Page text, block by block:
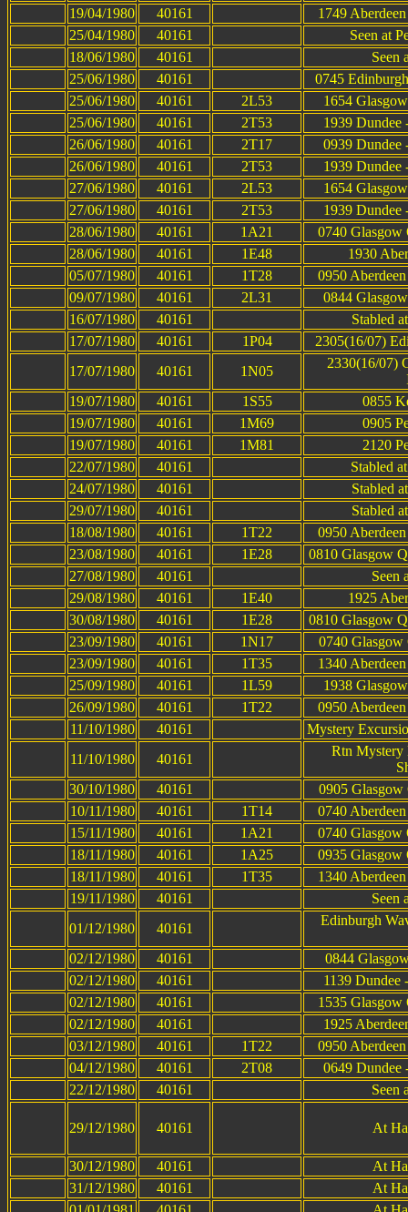
19/04/1980
40161
1749
25/04/1980
40161
Seen at
18/06/1980
40161
Seen
25/06/1980
40161
0745
25/06/1980
40161 2L53
1654
25/06/1980
40161 2T53
1939 Dundee
26/06/1980
40161 2T17
0939 Dundee
26/06/1980
40161 2T53
1939 Dundee
27/06/1980
40161 2L53
1654
27/06/1980
40161 2T53
1939 Dundee
28/06/1980
40161 1A21
0740 Glasgow
28/06/1980
40161 1E48
1930
05/07/1980
40161 1T28
0950
09/07/1980
40161 2L31
0844
16/07/1980
40161
Stabled
17/07/1980
40161 1P04
2305(16/07)
17/07/1980
40161 1N05
2330(16/07)
19/07/1980
40161 1S55
0855
19/07/1980
40161 1M69
0905
19/07/1980
40161 1M81
2120
22/07/1980
40161
Stabled
24/07/1980
40161
Stabled
29/07/1980
40161
Stabled
18/08/1980
40161 1T22
0950
23/08/1980
40161 1E28
0810 Glasgow
27/08/1980
40161
Seen
29/08/1980
40161 1E40
1925
30/08/1980
40161 1E28
0810 Glasgow
23/09/1980
40161 1N17
0740 Glasgow
23/09/1980
40161 1T35
1340
25/09/1980
40161 1L59
1938
26/09/1980
40161 1T22
0950
11/10/1980
40161
Mystery
11/10/1980
40161
Rtn Mystery
30/10/1980
40161
0905 Glasgow
10/11/1980
40161 1T14
0740
15/11/1980
40161 1A21
0740 Glasgow
18/11/1980
40161 1A25
0935 Glasgow
18/11/1980
40161 1T35
1340
19/11/1980
40161
Seen
01/12/1980
40161
Edinburgh
02/12/1980 40161
0844
02/12/1980
40161
1139 Dundee
02/12/1980
40161
1535 Glasgow
02/12/1980
40161
1925
03/12/1980
40161 1T22
0950
04/12/1980
40161 2T08
0649 Dundee
22/12/1980
40161 Seen
29/12/1980 40161 At
30/12/1980 40161
At
31/12/1980
40161
At